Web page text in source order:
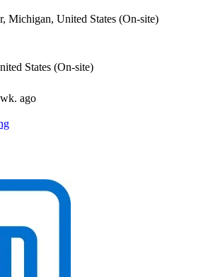
Michigan, United States (On-site)
States (On-site)
ago